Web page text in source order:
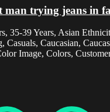
man trying jeans in
35-39 Years, Asian
Casuals, Caucasian,
Image, Colors,